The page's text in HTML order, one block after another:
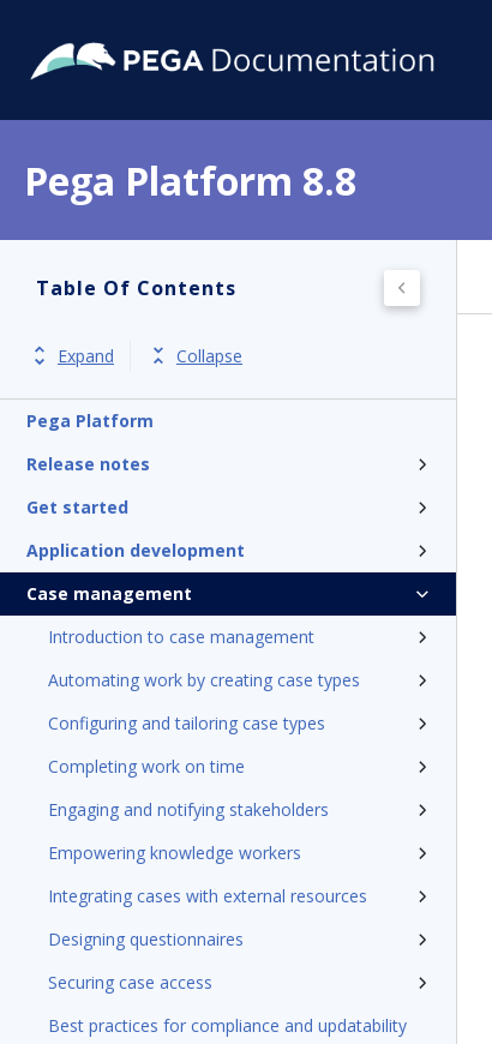
Pega Platform 8.8
Table Of Contents
Expand Collapse
Pega Platform
Release notes
Get started
Application development
Case management
Introduction to case management
Automating work by creating case types
Configuring and tailoring case types
Completing work on time
Engaging and notifying stakeholders
Empowering knowledge workers
Integrating cases with external resources
Designing questionnaires
Securing case access
Best practices for compliance and updatability